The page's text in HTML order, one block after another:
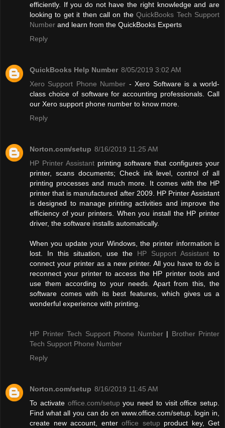
efficiently. If you do not have the right knowledge and are
looking to get it then call on theQuickBooks Tech Support
Number and learn from the QuickBooks Experts
Reply
QuickBooks Help Number 8/05/2019 3:02 AM
Xero Support Phone Number - Xero Software is a world-
class choice of software for accounting professionals. Call
our Xero support phone number to know more.
Reply
Norton.com/setup 8/16/2019 11:25 AM
HP Printer Assistant printing software that configures your
printer, scans documents; Check ink level, control of all
printing processes and much more. It comes with the HP
printer that is manufactured after 2009. HP Printer Assistant
is designed to manage printing activities and improve the
efficiency of your printers. When you install the HP printer
driver, the software installs automatically.
When you update your Windows, the printer information is
lost. In this situation, use the HP Support Assistant to
connect your printer as a new printer. All you have to do is
reconnect your printer to access the HP printer tools and
use them according to your needs. Apart from this, the
software comes with its best features, which gives us a
wonderful experience with printing.
HP Printer Tech Support Phone Number| Brother Printer
Tech Support Phone Number
Reply
Norton.com/setup 8/16/2019 11:45 AM
To activate office.com/setup you need to visit office setup.
Find what all you can do on www.office.com/setup. login in,
create new account, enter office setup product key, Get